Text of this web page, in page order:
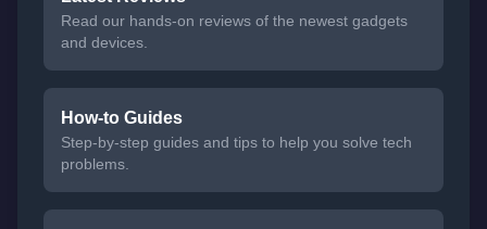
Read our hands-on reviews of the newest gadgets
and devices.
How-to Guides
Step-by-step guides and tips to help you solve tech
problems.